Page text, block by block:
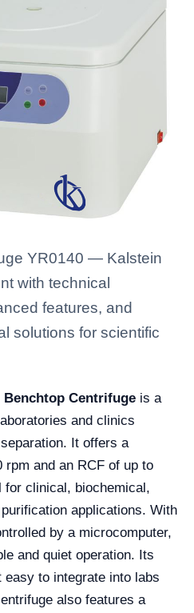
YR0140 — Kalstein
with technical
features, and
solutions for scientific
Benchtop Centrifuge is a
and clinics
It offers a
rpm and an RCF of up to
for clinical, biochemical,
applications. With
by a microcomputer,
and quiet operation. Its
to integrate into labs
also features a